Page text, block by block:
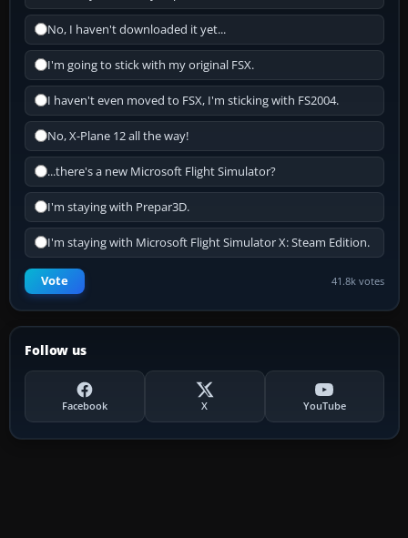
No, I haven't downloaded it yet...
I'm going to stick with my original FSX.
I haven't even moved to FSX, I'm sticking with FS2004.
No, X-Plane 12 all the way!
...there's a new Microsoft Flight Simulator?
I'm staying with Prepar3D.
I'm staying with Microsoft Flight Simulator X: Steam Edition.
Vote 41.8k votes
Follow us
Facebook X YouTube